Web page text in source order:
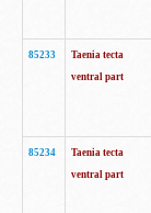
85233
Taenia tecta
ventral part
85234
Taenia tecta
ventral part